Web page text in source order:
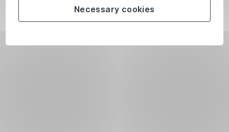
Necessary cookies